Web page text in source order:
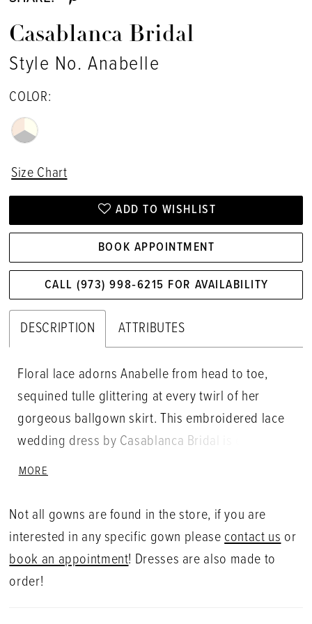
Casablanca Bridal
Style No. Anabelle
COLOR:
Size Chart
ADD TO WISHLIST
BOOK APPOINTMENT
CALL (973) 998‑6215 FOR AVAILABILITY
DESCRIPTION ATTRIBUTES
Floral lace adorns Anabelle from head to toe,
sequined tulle glittering at every twirl of her
gorgeous ballgown skirt. This embroidered lace
wedding dress by Casablanca Bridal is ethereally
soft and royal, off-shoulder sleeves melting into a
removable lining for the bride who wants to show
a little more skin. A gorgeous, flowing train
finishes off the design, trailing behind the bride
as she walks into forever!
MORE
Not all gowns are found in the store, if you are
interested in any specific gown pleasecontact usor
book an appointment! Dresses are also made to
order!